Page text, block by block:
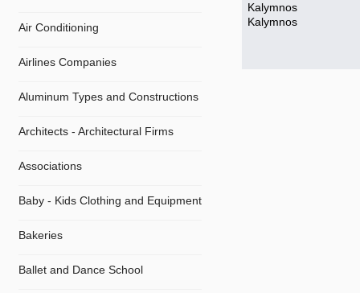
Air Conditioning
Airlines Companies
Aluminum Types and Constructions
Architects - Architectural Firms
Associations
Baby - Kids Clothing and Equipment
Bakeries
Ballet and Dance School
Kalymnos
Kalymnos